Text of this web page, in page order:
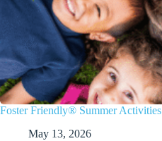
Foster Friendly® Summer Activities
May 13, 2026